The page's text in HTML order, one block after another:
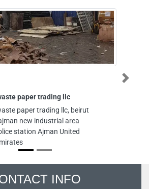
paper trading llc
paper trading llc, beirut
new industrial area
station Ajman United
Next
INFO